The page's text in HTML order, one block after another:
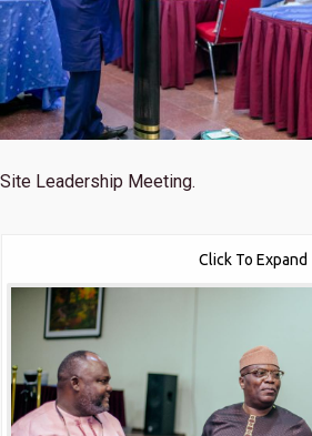
Site Leadership Meeting.
Click To Expand